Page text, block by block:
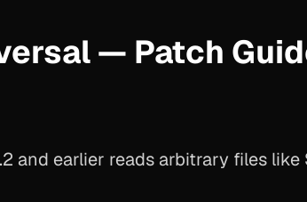
— Patch
and earlier reads arbitrary files